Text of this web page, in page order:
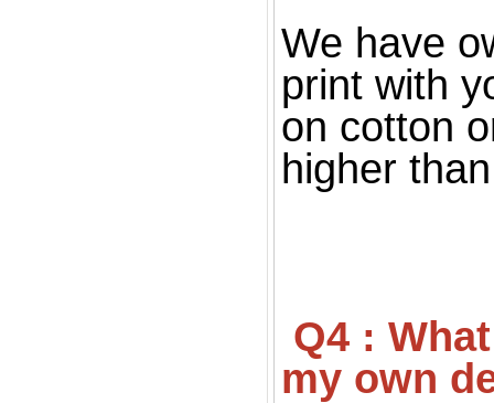
We have
print with
on cotton
higher
my own